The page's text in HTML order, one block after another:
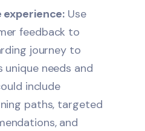
experience: Use
feedback to
journey to
needs and
include
paths, targeted
and